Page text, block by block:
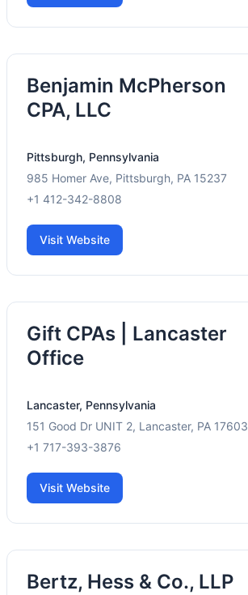
Benjamin McPherson
CPA, LLC
Pittsburgh, Pennsylvania
985 Homer Ave, Pittsburgh, PA 15237
+1 412-342-8808
Visit Website
Gift CPAs | Lancaster
Office
Lancaster, Pennsylvania
151 Good Dr UNIT 2, Lancaster, PA 17603
+1 717-393-3876
Visit Website
Bertz, Hess & Co., LLP